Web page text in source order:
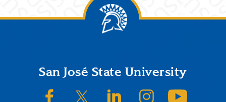
FooterSan José State University